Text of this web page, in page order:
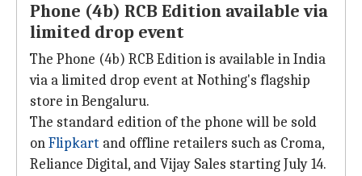
Phone (4b) RCB Edition available via
limited drop event
The Phone (4b) RCB Edition is available in India
via a limited drop event at Nothing's flagship
store in Bengaluru.
The standard edition of the phone will be sold
onFlipkart and offline retailers such as Croma,
Reliance Digital, and Vijay Sales starting July 14.